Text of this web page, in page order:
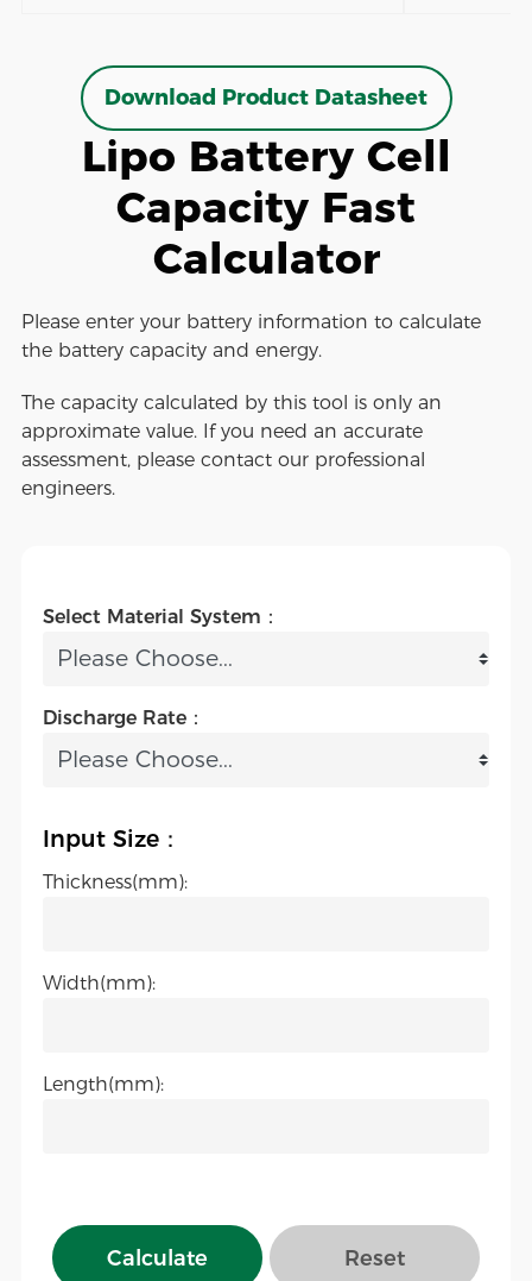
Download Product Datasheet
Lipo Battery Cell
Capacity Fast
Calculator
Please enter your battery information to calculate
the battery capacity and energy.
The capacity calculated by this tool is only an
approximate value. If you need an accurate
assessment, please contact our professional
engineers.
Select Material System：
Discharge Rate：
Input Size：
Thickness(mm):
Width(mm):
Length(mm):
Calculate Reset